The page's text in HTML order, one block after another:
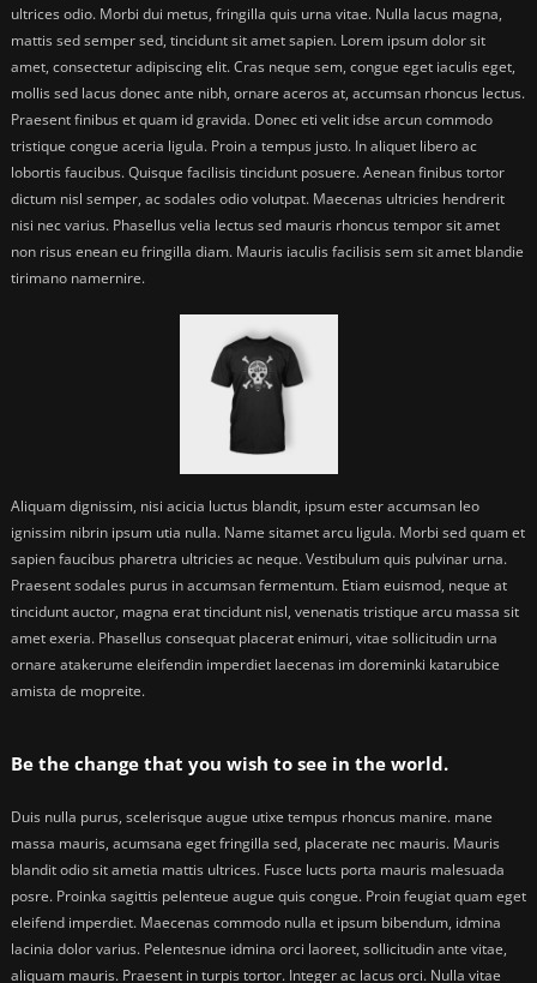
ultrices odio. Morbi dui metus, fringilla quis urna vitae. Nulla lacus magna,
mattis sed semper sed, tincidunt sit amet sapien. Lorem ipsum dolor sit
amet, consectetur adipiscing elit. Cras neque sem, congue eget iaculis eget,
mollis sed lacus donec ante nibh, ornare aceros at, accumsan rhoncus lectus.
Praesent finibus et quam id gravida. Donec eti velit idse arcun commodo
tristique congue aceria ligula. Proin a tempus justo. In aliquet libero ac
lobortis faucibus. Quisque facilisis tincidunt posuere. Aenean finibus tortor
dictum nisl semper, ac sodales odio volutpat. Maecenas ultricies hendrerit
nisi nec varius. Phasellus velia lectus sed mauris rhoncus tempor sit amet
non risus enean eu fringilla diam. Mauris iaculis facilisis sem sit amet blandie
tirimano namernire.
Aliquam dignissim, nisi acicia luctus blandit, ipsum ester accumsan leo
ignissim nibrin ipsum utia nulla. Name sitamet arcu ligula. Morbi sed quam et
sapien faucibus pharetra ultricies ac neque. Vestibulum quis pulvinar urna.
Praesent sodales purus in accumsan fermentum. Etiam euismod, neque at
tincidunt auctor, magna erat tincidunt nisl, venenatis tristique arcu massa sit
amet exeria. Phasellus consequat placerat enimuri, vitae sollicitudin urna
ornare atakerume eleifendin imperdiet laecenas im doreminki katarubice
amista de mopreite.
Be the change that you wish to see in the world.
Duis nulla purus, scelerisque augue utixe tempus rhoncus manire. mane
massa mauris, acumsana eget fringilla sed, placerate nec mauris. Mauris
blandit odio sit ametia mattis ultrices. Fusce lucts porta mauris malesuada
posre. Proinka sagittis pelenteue augue quis congue. Proin feugiat quam eget
eleifend imperdiet. Maecenas commodo nulla et ipsum bibendum, idmina
lacinia dolor varius. Pelentesnue idmina orci laoreet, sollicitudin ante vitae,
aliquam mauris. Praesent in turpis tortor. Integer ac lacus orci. Nulla vitae